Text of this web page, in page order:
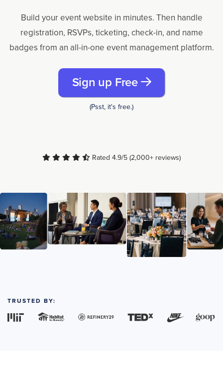
Build your event website in minutes. Then handle
registration, RSVPs, ticketing, check-in, and name
badges from an all-in-one event management platform.
Sign up Free
(Psst, it's free.)
Rated 4.9/5 (2,000+ reviews)
TRUSTED BY: